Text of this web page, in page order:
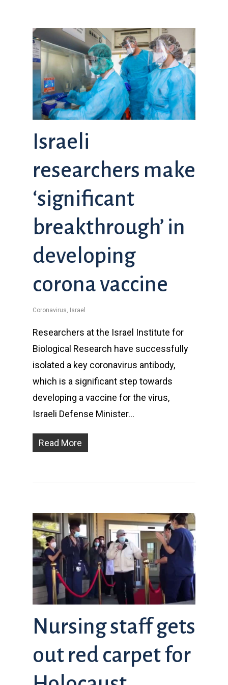
Israeli
researchers make
‘significant
breakthrough’ in
developing
corona vaccine
Coronavirus, Israel
Researchers at the Israel Institute for
Biological Research have successfully
isolated a key coronavirus antibody,
which is a significant step towards
developing a vaccine for the virus,
Israeli Defense Minister…
Read More
Nursing staff gets
out red carpet for